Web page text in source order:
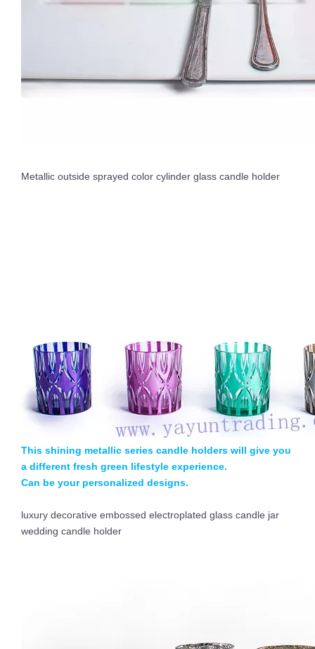
Metallic outside sprayed color cylinder glass candle holder
This shining metallic series candle holders will give you
a different fresh green lifestyle experience.
Can be your personalized designs.
luxury decorative embossed electroplated glass candle jar
wedding candle holder